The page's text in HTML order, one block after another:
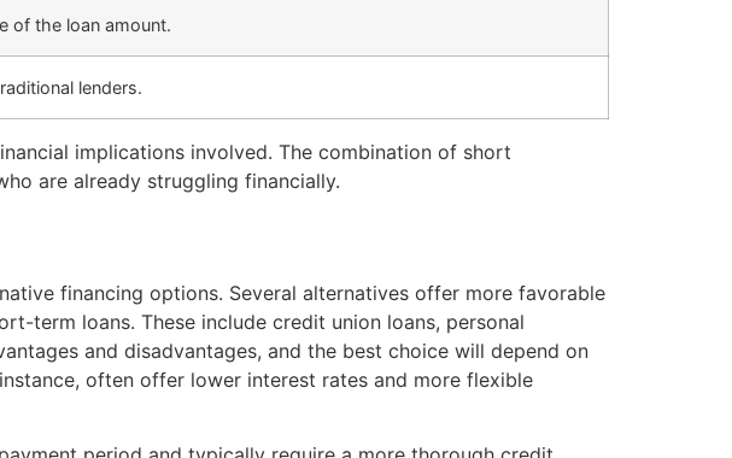
of the loan amount.
lenders.
implications involved. The combination of short
are already struggling financially.
financing options. Several alternatives offer more favorable
term loans. These include credit union loans, personal
and disadvantages, and the best choice will depend on
often offer lower interest rates and more flexible